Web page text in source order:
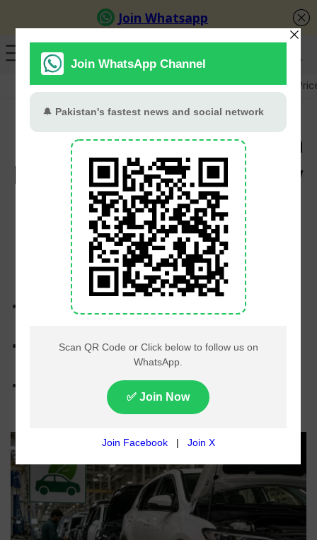
GB Election Budget 2026-27 US-Iran War Gold
Govt plans carbon tax on
large vehicles under new
auto policy
PT Web Desk July 3, 2026
Proposed five-year auto policy aims to promote
Carbon levy suggested for large vehicles with
Policy focuses on increasing local vehicle
production and boosting exports.